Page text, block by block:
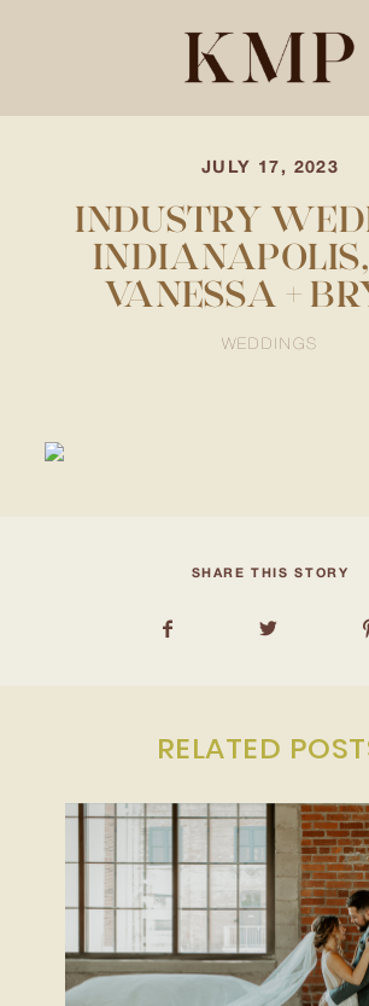
STORIES
INVESTMENT
INQUIRE
JULY 17, 2023
INDUSTRY
VANESSA +
WEDDINGS
SHARE THIS STORY
RELATED